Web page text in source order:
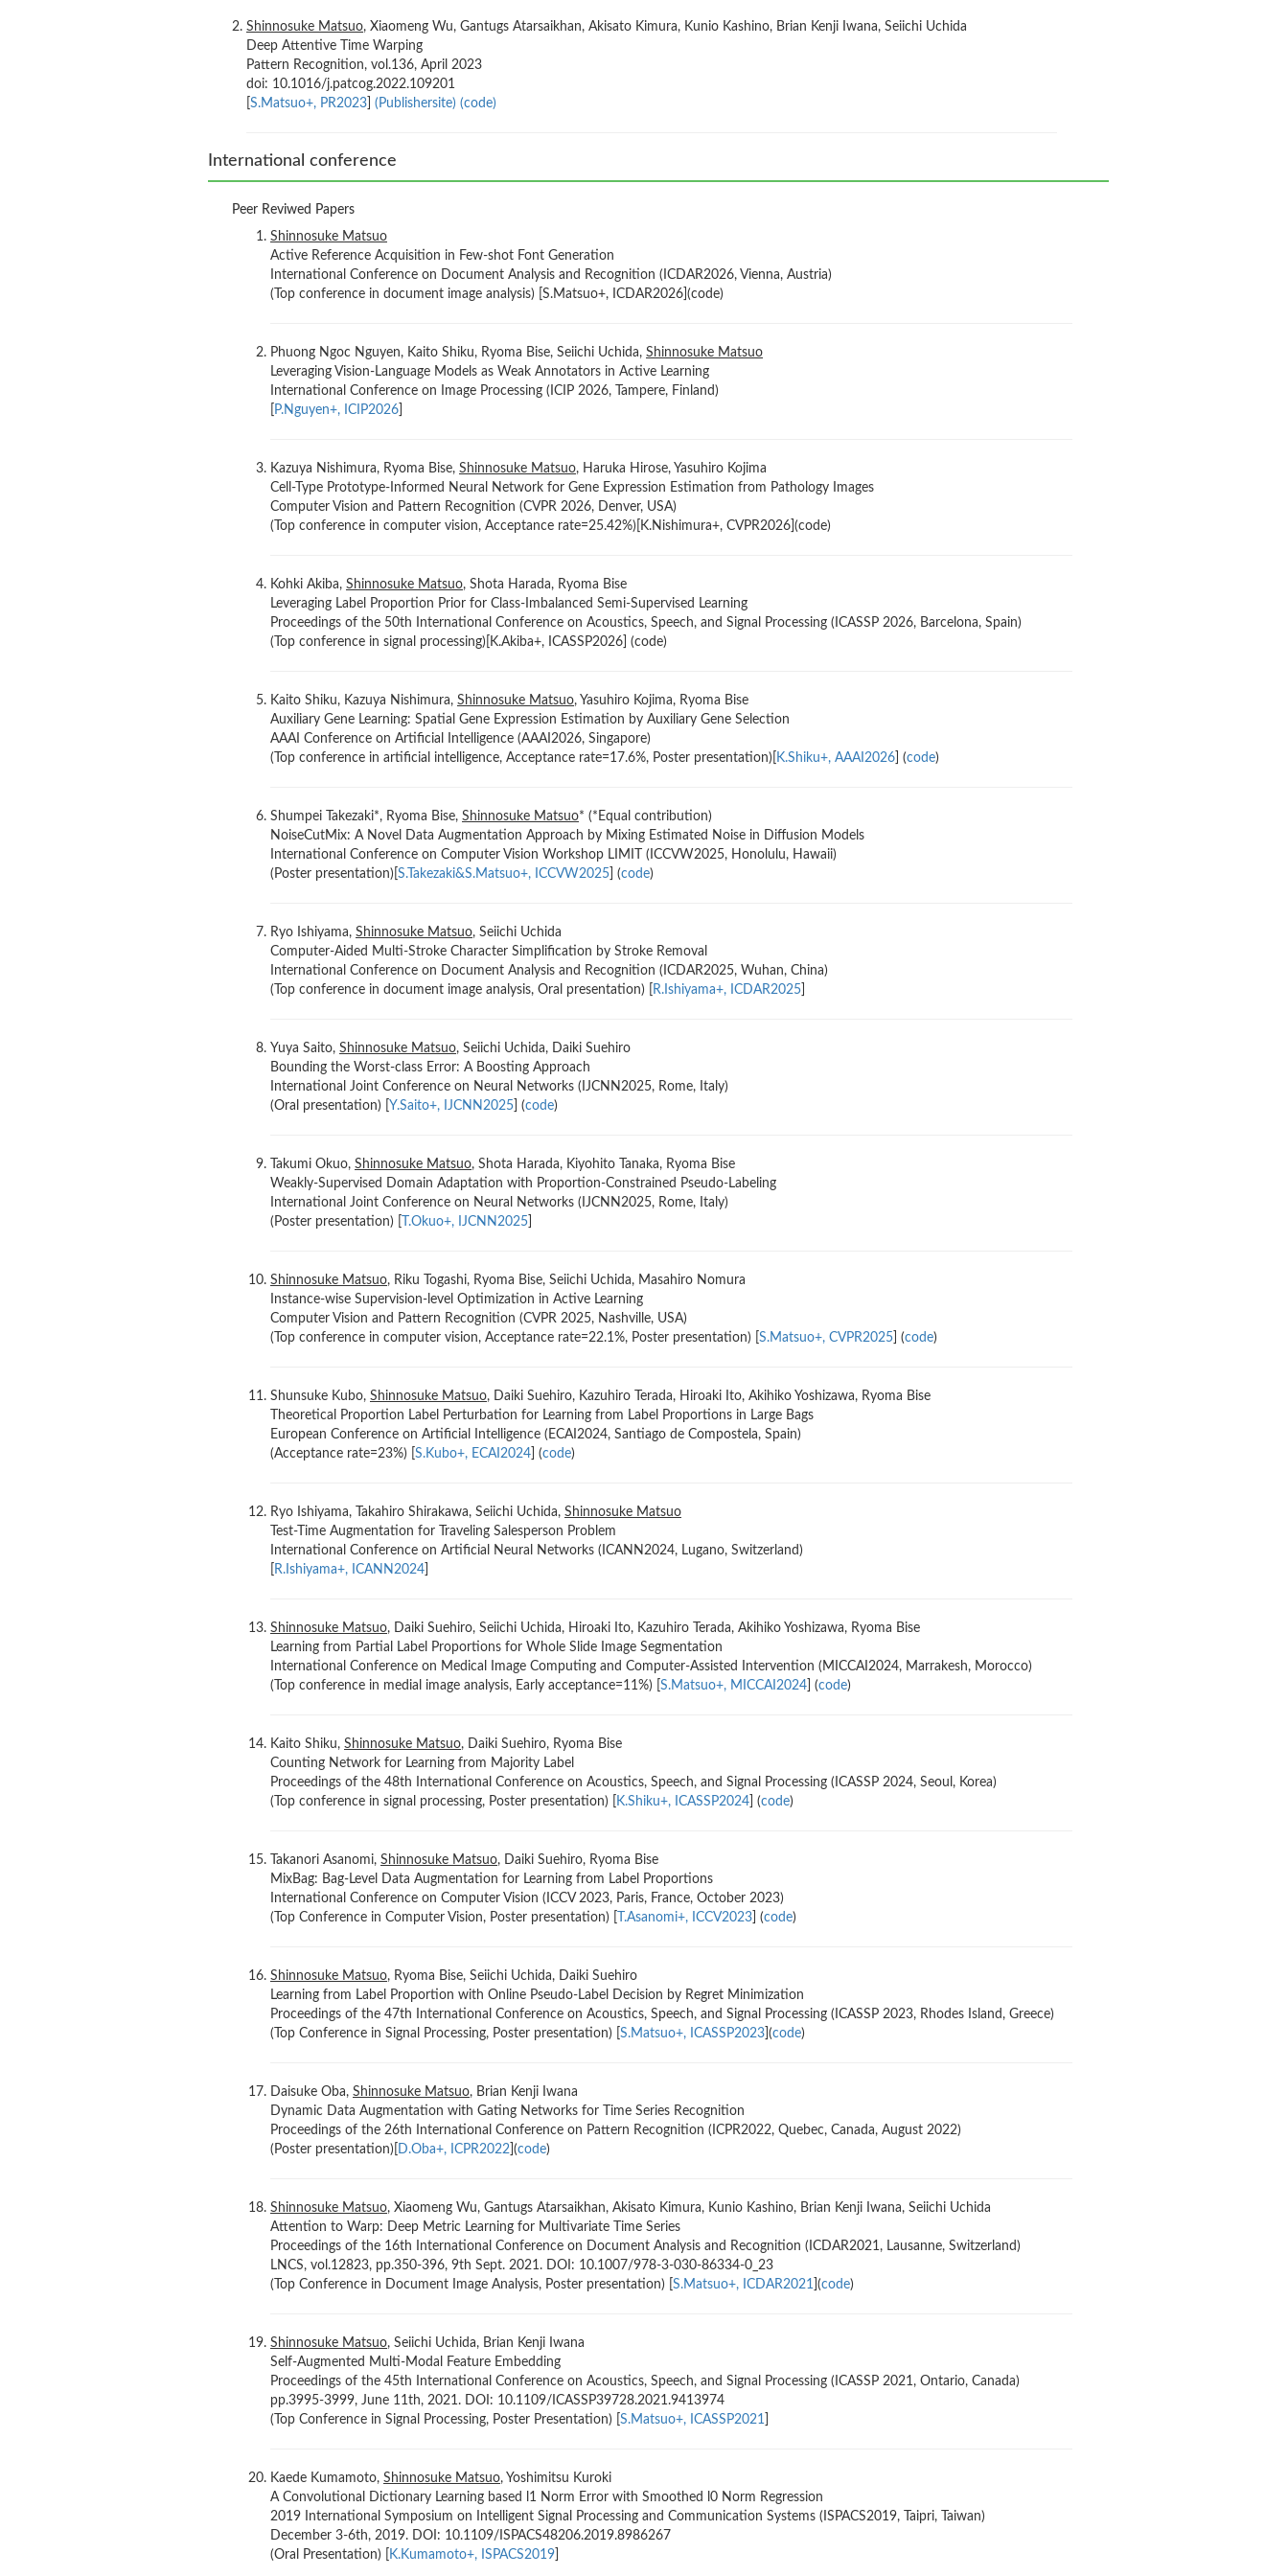
Shinnosuke Matsuo, Xiaomeng Wu, Gantugs Atarsaikhan, Akisato Kimura, Kunio Kashino, Brian Kenji Iwana, Seiichi Uchida
Deep Attentive Time Warping
Pattern Recognition, vol.136, April 2023
doi: 10.1016/j.patcog.2022.109201
S.Matsuo+, PR2023 (Publishersite) (code)
International conference
Peer Reviwed Papers
Shinnosuke Matsuo
Active Reference Acquisition in Few-shot Font Generation
International Conference on Document Analysis and Recognition (ICDAR2026, Vienna, Austria)
(Top conference in document image analysis) [S.Matsuo+, ICDAR2026](code)
Phuong Ngoc Nguyen, Kaito Shiku, Ryoma Bise, Seiichi Uchida, Shinnosuke Matsuo
Leveraging Vision-Language Models as Weak Annotators in Active Learning
International Conference on Image Processing (ICIP 2026, Tampere, Finland)
P.Nguyen+, ICIP2026
Kazuya Nishimura, Ryoma Bise, Shinnosuke Matsuo, Haruka Hirose, Yasuhiro Kojima
Cell-Type Prototype-Informed Neural Network for Gene Expression Estimation from Pathology Images
Computer Vision and Pattern Recognition (CVPR 2026, Denver, USA)
(Top conference in computer vision, Acceptance rate=25.42%)[K.Nishimura+, CVPR2026](code)
Kohki Akiba, Shinnosuke Matsuo, Shota Harada, Ryoma Bise
Leveraging Label Proportion Prior for Class-Imbalanced Semi-Supervised Learning
Proceedings of the 50th International Conference on Acoustics, Speech, and Signal Processing (ICASSP 2026, Barcelona, Spain)
(Top conference in signal processing)[K.Akiba+, ICASSP2026] (code)
Kaito Shiku, Kazuya Nishimura, Shinnosuke Matsuo, Yasuhiro Kojima, Ryoma Bise
Auxiliary Gene Learning: Spatial Gene Expression Estimation by Auxiliary Gene Selection
AAAI Conference on Artificial Intelligence (AAAI2026, Singapore)
(Top conference in artificial intelligence, Acceptance rate=17.6%, Poster presentation)[ K.Shiku+, AAAI2026 ] (code)
Shumpei Takezaki*, Ryoma Bise, Shinnosuke Matsuo* (*Equal contribution)
NoiseCutMix: A Novel Data Augmentation Approach by Mixing Estimated Noise in Diffusion Models
International Conference on Computer Vision Workshop LIMIT (ICCVW2025, Honolulu, Hawaii)
(Poster presentation)[ S.Takezaki&S.Matsuo+, ICCVW2025 ] (code)
Ryo Ishiyama, Shinnosuke Matsuo, Seiichi Uchida
Computer-Aided Multi-Stroke Character Simplification by Stroke Removal
International Conference on Document Analysis and Recognition (ICDAR2025, Wuhan, China)
(Top conference in document image analysis, Oral presentation) [
R.Ishiyama+, ICDAR2025
Yuya Saito, Shinnosuke Matsuo, Seiichi Uchida, Daiki Suehiro
Bounding the Worst-class Error: A Boosting Approach
International Joint Conference on Neural Networks (IJCNN2025, Rome, Italy)
(Oral presentation) [ Y.Saito+, IJCNN2025 ] (code)
Takumi Okuo, Shinnosuke Matsuo, Shota Harada, Kiyohito Tanaka, Ryoma Bise
Weakly-Supervised Domain Adaptation with Proportion-Constrained Pseudo-Labeling
International Joint Conference on Neural Networks (IJCNN2025, Rome, Italy)
(Poster presentation) [
T.Okuo+, IJCNN2025
Shinnosuke Matsuo, Riku Togashi, Ryoma Bise, Seiichi Uchida, Masahiro Nomura
Instance-wise Supervision-level Optimization in Active Learning
Computer Vision and Pattern Recognition (CVPR 2025, Nashville, USA)
(Top conference in computer vision, Acceptance rate=22.1%, Poster presentation) [ S.Matsuo+, CVPR2025 ] (code)
Shunsuke Kubo, Shinnosuke Matsuo, Daiki Suehiro, Kazuhiro Terada, Hiroaki Ito, Akihiko Yoshizawa, Ryoma Bise
Theoretical Proportion Label Perturbation for Learning from Label Proportions in Large Bags
European Conference on Artificial Intelligence (ECAI2024, Santiago de Compostela, Spain)
(Acceptance rate=23%) [ S.Kubo+, ECAI2024 ] (code)
Ryo Ishiyama, Takahiro Shirakawa, Seiichi Uchida, Shinnosuke Matsuo
Test-Time Augmentation for Traveling Salesperson Problem
International Conference on Artificial Neural Networks (ICANN2024, Lugano, Switzerland)
R.Ishiyama+, ICANN2024
Shinnosuke Matsuo, Daiki Suehiro, Seiichi Uchida, Hiroaki Ito, Kazuhiro Terada, Akihiko Yoshizawa, Ryoma Bise
Learning from Partial Label Proportions for Whole Slide Image Segmentation
International Conference on Medical Image Computing and Computer-Assisted Intervention (MICCAI2024, Marrakesh, Morocco)
(Top conference in medial image analysis, Early acceptance=11%) [ S.Matsuo+, MICCAI2024 ] (code)
Kaito Shiku, Shinnosuke Matsuo, Daiki Suehiro, Ryoma Bise
Counting Network for Learning from Majority Label
Proceedings of the 48th International Conference on Acoustics, Speech, and Signal Processing (ICASSP 2024, Seoul, Korea)
(Top conference in signal processing, Poster presentation) [
K.Shiku+, ICASSP2024 ] (code)
Takanori Asanomi, Shinnosuke Matsuo, Daiki Suehiro, Ryoma Bise
MixBag: Bag-Level Data Augmentation for Learning from Label Proportions
International Conference on Computer Vision (ICCV 2023, Paris, France, October 2023)
(Top Conference in Computer Vision, Poster presentation) [
T.Asanomi+, ICCV2023 ] (code)
Shinnosuke Matsuo, Ryoma Bise, Seiichi Uchida, Daiki Suehiro
Learning from Label Proportion with Online Pseudo-Label Decision by Regret Minimization
Proceedings of the 47th International Conference on Acoustics, Speech, and Signal Processing (ICASSP 2023, Rhodes Island, Greece)
(Top Conference in Signal Processing, Poster presentation) [ S.Matsuo+, ICASSP2023 ](code)
Daisuke Oba, Shinnosuke Matsuo, Brian Kenji Iwana
Dynamic Data Augmentation with Gating Networks for Time Series Recognition
Proceedings of the 26th International Conference on Pattern Recognition (ICPR2022, Quebec, Canada, August 2022)
(Poster presentation)[ D.Oba+, ICPR2022 ](code)
Shinnosuke Matsuo, Xiaomeng Wu, Gantugs Atarsaikhan, Akisato Kimura, Kunio Kashino, Brian Kenji Iwana, Seiichi Uchida
Attention to Warp: Deep Metric Learning for Multivariate Time Series
Proceedings of the 16th International Conference on Document Analysis and Recognition (ICDAR2021, Lausanne, Switzerland)
LNCS, vol.12823, pp.350-396, 9th Sept. 2021. DOI: 10.1007/978-3-030-86334-0_23
(Top Conference in Document Image Analysis, Poster presentation) [ S.Matsuo+, ICDAR2021 ](code)
Shinnosuke Matsuo, Seiichi Uchida, Brian Kenji Iwana
Self-Augmented Multi-Modal Feature Embedding
Proceedings of the 45th International Conference on Acoustics, Speech, and Signal Processing (ICASSP 2021, Ontario, Canada)
pp.3995-3999, June 11th, 2021. DOI: 10.1109/ICASSP39728.2021.9413974
(Top Conference in Signal Processing, Poster Presentation) [ S.Matsuo+, ICASSP2021
Kaede Kumamoto, Shinnosuke Matsuo, Yoshimitsu Kuroki
A Convolutional Dictionary Learning based l1 Norm Error with Smoothed l0 Norm Regression
2019 International Symposium on Intelligent Signal Processing and Communication Systems (ISPACS2019, Taipri, Taiwan)
December 3-6th, 2019. DOI: 10.1109/ISPACS48206.2019.8986267
(Oral Presentation) [
K.Kumamoto+, ISPACS2019